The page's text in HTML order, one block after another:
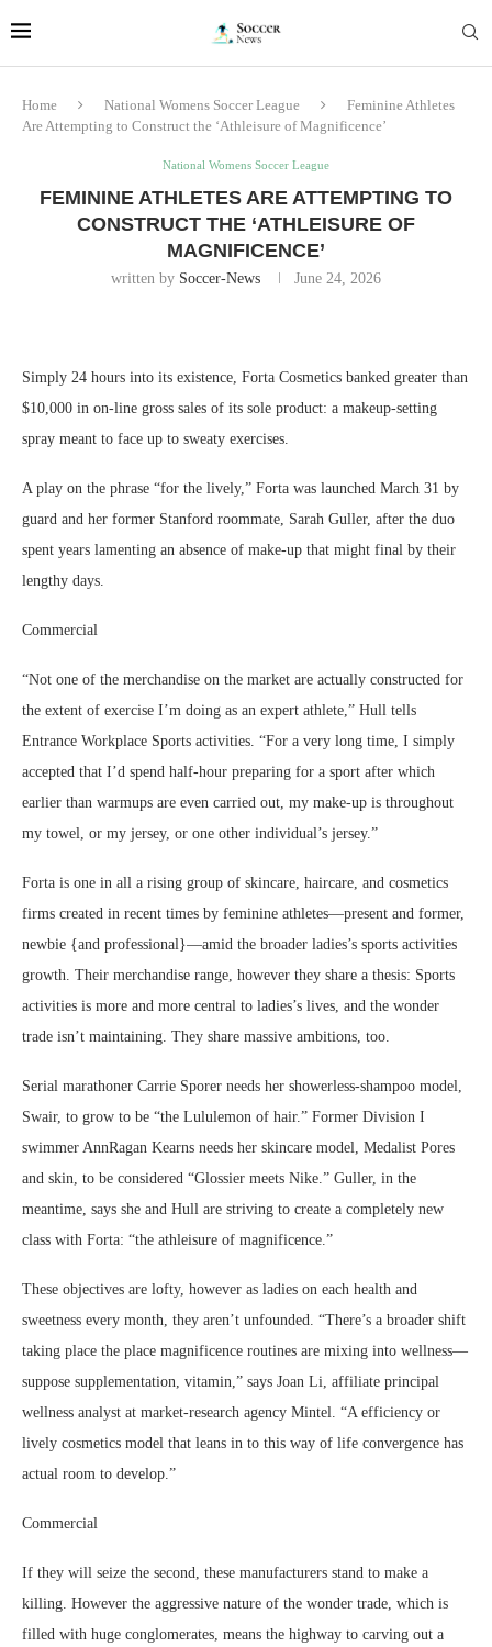
Home National Womens Soccer League
Feminine Athletes
Are Attempting to Construct the ‘Athleisure of Magnificence’
National Womens Soccer League
FEMININE ATHLETES ARE ATTEMPTING TO
CONSTRUCT THE ‘ATHLEISURE OF
MAGNIFICENCE’
written by Soccer-News June 24, 2026
Simply 24 hours into its existence, Forta Cosmetics banked greater than
$10,000 in on-line gross sales of its sole product: a makeup-setting
spray meant to face up to sweaty exercises.
A play on the phrase “for the lively,” Forta was launched March 31 by
guard and her former Stanford roommate, Sarah Guller, after the duo
spent years lamenting an absence of make-up that might final by their
lengthy days.
Commercial
“Not one of the merchandise on the market are actually constructed for
the extent of exercise I’m doing as an expert athlete,” Hull tells
Entrance Workplace Sports activities. “For a very long time, I simply
accepted that I’d spend half-hour preparing for a sport after which
earlier than warmups are even carried out, my make-up is throughout
my towel, or my jersey, or one other individual’s jersey.”
Forta is one in all a rising group of skincare, haircare, and cosmetics
firms created in recent times by feminine athletes—present and former,
newbie {and professional}—amid the broader ladies’s sports activities
growth. Their merchandise range, however they share a thesis: Sports
activities is more and more central to ladies’s lives, and the wonder
trade isn’t maintaining. They share massive ambitions, too.
Serial marathoner Carrie Sporer needs her showerless-shampoo model,
Swair, to grow to be “the Lululemon of hair.” Former Division I
swimmer AnnRagan Kearns needs her skincare model, Medalist Pores
and skin, to be considered “Glossier meets Nike.” Guller, in the
meantime, says she and Hull are striving to create a completely new
class with Forta: “the athleisure of magnificence.”
These objectives are lofty, however as ladies on each health and
sweetness every month, they aren’t unfounded. “There’s a broader shift
taking place the place magnificence routines are mixing into wellness—
suppose supplementation, vitamin,” says Joan Li, affiliate principal
wellness analyst at market-research agency Mintel. “A efficiency or
lively cosmetics model that leans in to this way of life convergence has
actual room to develop.”
Commercial
If they will seize the second, these manufacturers stand to make a
killing. However the aggressive nature of the wonder trade, which is
filled with huge conglomerates, means the highway to carving out a